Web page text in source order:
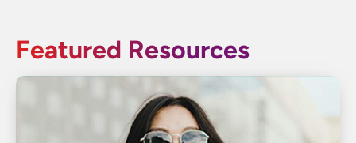
Featured Resources